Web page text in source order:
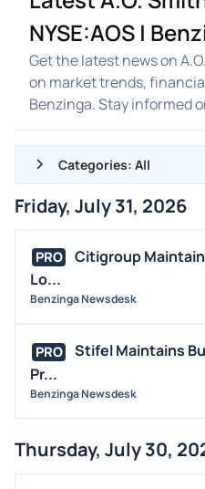
NYSE:AOS |
Get the latest news on
on market trends,
Benzinga. Stay informed
Categories: All
ALL NEWS
GENERAL
DIVIDENDS
FDA
M&A
STOCK SPLIT
Friday, July 31, 2026
PRO
Citigroup
Lo...
Benzinga Newsdesk
PRO
Stifel Maintains
Pr...
Benzinga Newsdesk
Thursday, July 30,